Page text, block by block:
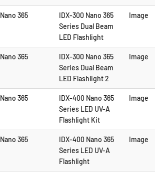
Nano 365
IDX-300 Nano 365
Series Dual Beam
LED Flashlight
Image
Nano 365
IDX-300 Nano 365
Series Dual Beam
LED Flashlight 2
Image
Nano 365
IDX-400 Nano 365
Series LED UV-A
Flashlight Kit
Image
Nano 365
IDX-400 Nano 365
Series LED UV-A
Flashlight
Image